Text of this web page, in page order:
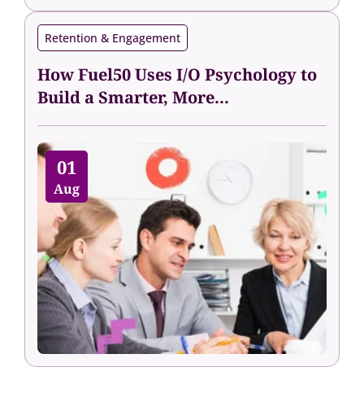
Retention & Engagement
How Fuel50 Uses I/O Psychology to
Build a Smarter, More...
01
Aug